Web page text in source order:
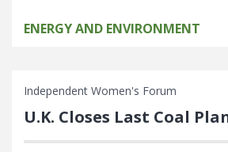
ENERGY AND ENVIRONMENT
Independent Women's Forum
U.K. Closes Last Coal